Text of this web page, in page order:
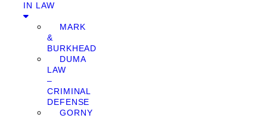
IN LAW
MARK
&
BURKHEAD
DUMA
LAW
–
CRIMINAL
DEFENSE
GORNY